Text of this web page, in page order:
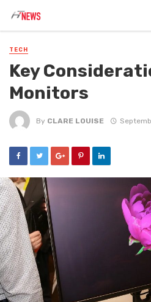
TECH
Key
Monitors
By CLARE LOUISE